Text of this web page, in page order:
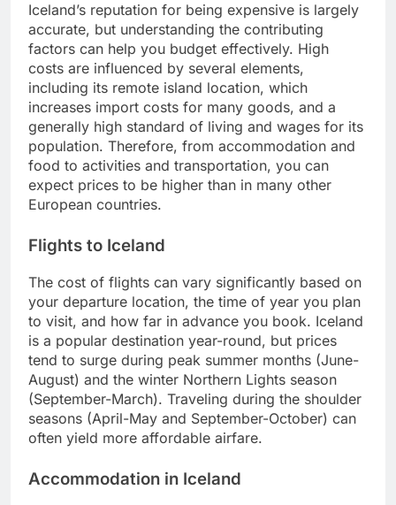
Iceland’s reputation for being expensive is largely
accurate, but understanding the contributing
factors can help you budget effectively. High
costs are influenced by several elements,
including its remote island location, which
increases import costs for many goods, and a
generally high standard of living and wages for its
population. Therefore, from accommodation and
food to activities and transportation, you can
expect prices to be higher than in many other
European countries.
Flights to Iceland
The cost of flights can vary significantly based on
your departure location, the time of year you plan
to visit, and how far in advance you book. Iceland
is a popular destination year-round, but prices
tend to surge during peak summer months (June-
August) and the winter Northern Lights season
(September-March). Traveling during the shoulder
seasons (April-May and September-October) can
often yield more affordable airfare.
Accommodation in Iceland